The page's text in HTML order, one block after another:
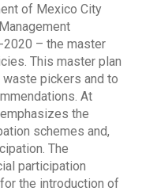
of Mexico City
– the master
This master plan
pickers and to
At
the
schemes and,
The
participation
the introduction of